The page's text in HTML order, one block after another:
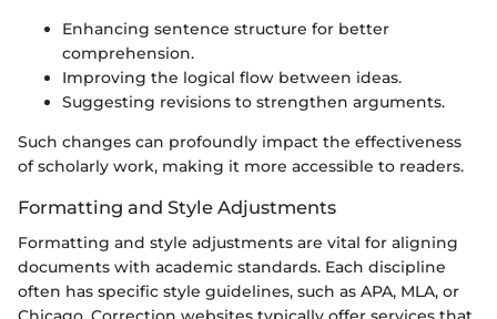
Enhancing sentence structure for better
comprehension.
Improving the logical flow between ideas.
Suggesting revisions to strengthen arguments.
Such changes can profoundly impact the effectiveness
of scholarly work, making it more accessible to readers.
Formatting and Style Adjustments
Formatting and style adjustments are vital for aligning
documents with academic standards. Each discipline
often has specific style guidelines, such as APA, MLA, or